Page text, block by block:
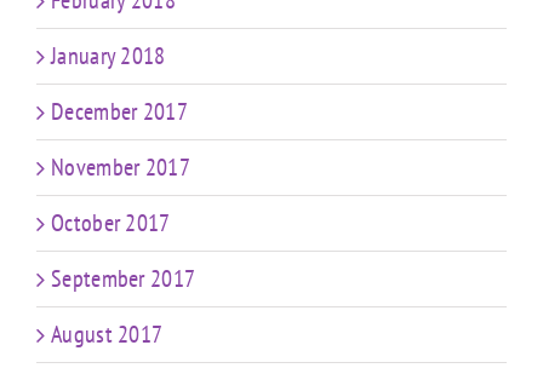
January 2018
December 2017
November 2017
October 2017
September 2017
August 2017